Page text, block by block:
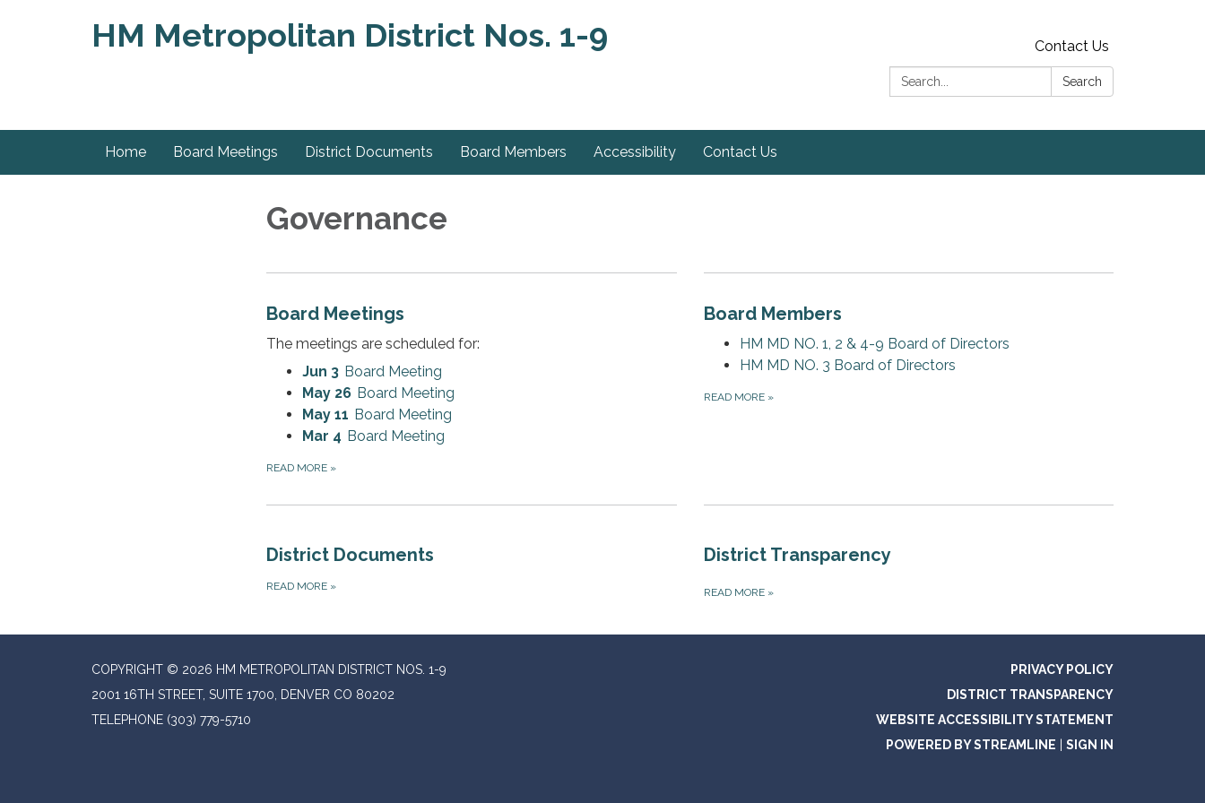
HM Metropolitan District Nos. 1-9
Contact Us
Search:
Search
Home Board Meetings District Documents Board Members Accessibility Contact Us
Governance
Board Meetings
The meetings are scheduled for:
Jun 3 Board Meeting
May 26 Board Meeting
May 11 Board Meeting
Mar 4 Board Meeting
READ MORE »
Board Members
HM MD NO. 1, 2 & 4-9 Board of Directors
HM MD NO. 3 Board of Directors
READ MORE »
District Documents
READ MORE »
District Transparency
READ MORE »
COPYRIGHT © 2026 HM METROPOLITAN DISTRICT NOS. 1-9
2001 16TH STREET, SUITE 1700, DENVER CO 80202
TELEPHONE (303) 779-5710
PRIVACY POLICY
DISTRICT TRANSPARENCY
WEBSITE ACCESSIBILITY STATEMENT
POWERED BY STREAMLINE
SIGN IN